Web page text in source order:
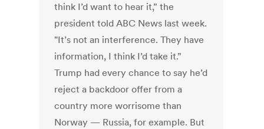
think I’d want to hear it,” the
president told ABC News last week.
"It’s not an interference. They have
information, I think I’d take it.”
Trump had every chance to say he’d
reject a backdoor offer from a
country more worrisome than
Norway — Russia, for example. But